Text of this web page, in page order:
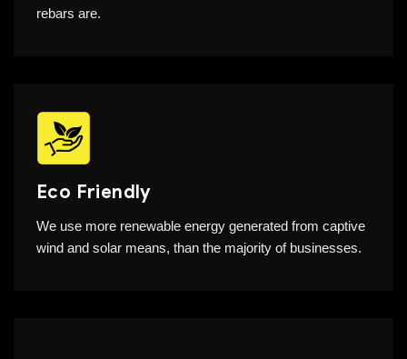
rebars are.
Eco Friendly
We use more renewable energy generated from captive
wind and solar means, than the majority of businesses.